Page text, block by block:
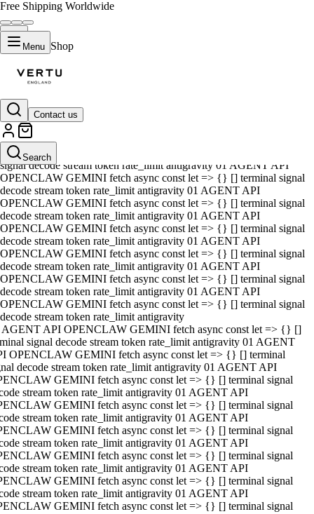
Free Shipping Worldwide
Menu Shop
Contact us
Search
01 AGENT API OPENCLAW GEMINI fetch async const let => {} []
terminal signal decode stream token rate_limit antigravity 01 AGENT
API OPENCLAW GEMINI fetch async const let => {} [] terminal
signal decode stream token rate_limit antigravity 01 AGENT API
OPENCLAW GEMINI fetch async const let => {} [] terminal signal
decode stream token rate_limit antigravity 01 AGENT API
OPENCLAW GEMINI fetch async const let => {} [] terminal signal
decode stream token rate_limit antigravity 01 AGENT API
OPENCLAW GEMINI fetch async const let => {} [] terminal signal
decode stream token rate_limit antigravity 01 AGENT API
OPENCLAW GEMINI fetch async const let => {} [] terminal signal
decode stream token rate_limit antigravity 01 AGENT API
OPENCLAW GEMINI fetch async const let => {} [] terminal signal
decode stream token rate_limit antigravity 01 AGENT API
OPENCLAW GEMINI fetch async const let => {} [] terminal signal
decode stream token rate_limit antigravity
AGENT API OPENCLAW GEMINI fetch async const let => {} []
signal decode stream token rate_limit antigravity 01 AGENT
OPENCLAW GEMINI fetch async const let => {} [] terminal
decode stream token rate_limit antigravity 01 AGENT API
GEMINI fetch async const let => {} [] terminal signal
stream token rate_limit antigravity 01 AGENT API
GEMINI fetch async const let => {} [] terminal signal
stream token rate_limit antigravity 01 AGENT API
GEMINI fetch async const let => {} [] terminal signal
stream token rate_limit antigravity 01 AGENT API
GEMINI fetch async const let => {} [] terminal signal
stream token rate_limit antigravity 01 AGENT API
GEMINI fetch async const let => {} [] terminal signal
stream token rate_limit antigravity 01 AGENT API
GEMINI fetch async const let => {} [] terminal signal